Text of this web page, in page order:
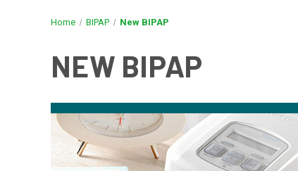
Home BIPAP New BIPAP
NEW BIPAP